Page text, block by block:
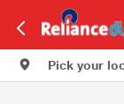
Pick your